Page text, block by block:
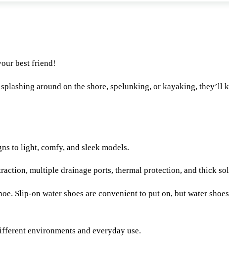
best friend!
around on the shore, spelunking, or kayaking, they’ll
to light, comfy, and sleek models.
multiple drainage ports, thermal protection, and thick
Slip-on water shoes are convenient to put on, but water
environments and everyday use.